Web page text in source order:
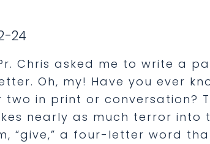
24
Chris asked me to write a
Oh, my! Have you ever
in print or conversation?
nearly as much terror into
“give,” a four-letter word